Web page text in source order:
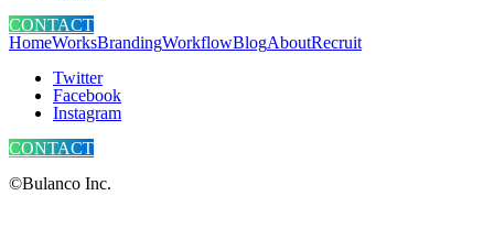
CONTACT
HomeWorksBrandingWorkflowBlogAboutRecruit
Twitter
Facebook
Instagram
CONTACT
©Bulanco Inc.